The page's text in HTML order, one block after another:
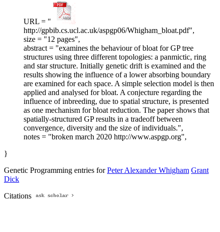
URL = "
http://gpbib.cs.ucl.ac.uk/aspgp06/Whigham_bloat.pdf",
size = "12 pages",
abstract = "examines the behaviour of bloat for GP tree
structures using three different topologies: a panmictic, ring
and star structure. Initially genetic drift is examined and the
results showing the influence of a lower absorbing boundary
are examined for each space. A simple selection model is then
applied and analysed for bloat. A conjecture regarding the
influence of inbreeding, due to spatial structure, is presented
as one mechanism for bloat reduction. The paper shows that
spatially-structured GP results in a tradeoff between
convergence, diversity and the size of individuals.",
notes = "broken march 2020 http://www.aspgp.org",
}
Genetic Programming entries forPeter Alexander Whigham Grant
Dick
Citations